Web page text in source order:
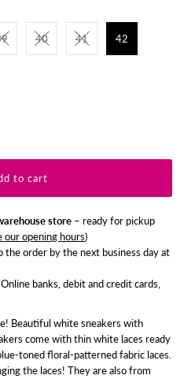
40 41 42
store – ready for pickup
our opening hours)
the order by the next business day at
banks, debit and credit cards,
Beautiful white sneakers with
come with thin white laces ready
toned floral-patterned fabric laces.
the laces! They are also from